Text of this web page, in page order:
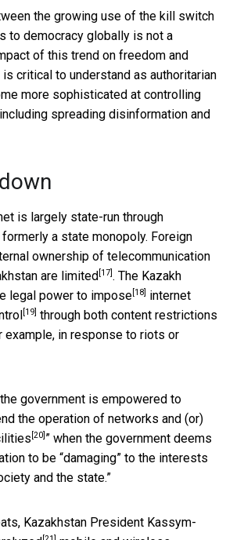
the growing use of the kill switch
to democracy globally is not a
of this trend on freedom and
critical to understand as authoritarian
more sophisticated at controlling
spreading disinformation and
is largely state-run through
formerly a state monopoly. Foreign
ownership of telecommunication
are limited [17] . The Kazakh
legal power to impose [18]
internet
[19] through both content restrictions
example, in response to riots or
government is empowered to
the operation of networks and (or)
[20] ” when the government deems
to be “damaging” to the interests
and the state.”
Kazakhstan President Kassym-